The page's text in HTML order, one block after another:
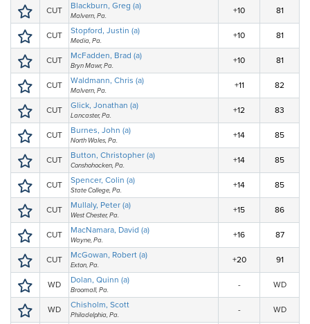
CUT Blackburn, Greg (a)
Malvern, Pa.
+10 81
CUT Stopford, Justin (a)
Media, Pa.
+10 81
CUT McFadden, Brad (a)
Bryn Mawr, Pa.
+10 81
CUT Waldmann, Chris (a)
Malvern, Pa.
+11 82
CUT Glick, Jonathan (a)
Lancaster, Pa.
+12 83
CUT Burnes, John (a)
North Wales, Pa.
+14 85
CUT Button, Christopher (a)
Conshohocken, Pa.
+14 85
CUT Spencer, Colin (a)
State College, Pa.
+14 85
CUT Mullaly, Peter (a)
West Chester, Pa.
+15 86
CUT MacNamara, David (a)
Wayne, Pa.
+16 87
CUT McGowan, Robert (a)
Exton, Pa.
+20 91
WD Dolan, Quinn (a)
Broomall, Pa.
- WD
WD Chisholm, Scott
Philadelphia, Pa.
- WD